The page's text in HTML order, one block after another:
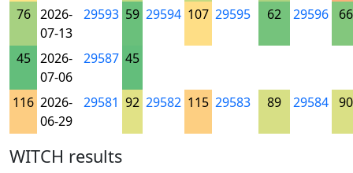
76 2026-
07-13
29593 59 29594 107 29595 62 29596 66
45 2026-
07-06
29587 45
116 2026-
06-29
29581 92 29582 115 29583 89 29584 90
WITCH results